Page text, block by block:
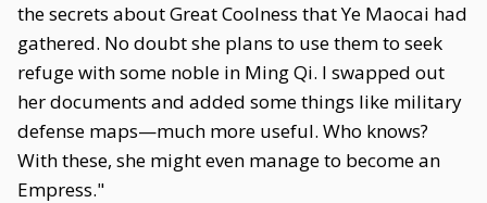
the secrets about Great Coolness that Ye Maocai had
gathered. No doubt she plans to use them to seek
refuge with some noble in Ming Qi. I swapped out
her documents and added some things like military
defense maps—much more useful. Who knows?
With these, she might even manage to become an
Empress."